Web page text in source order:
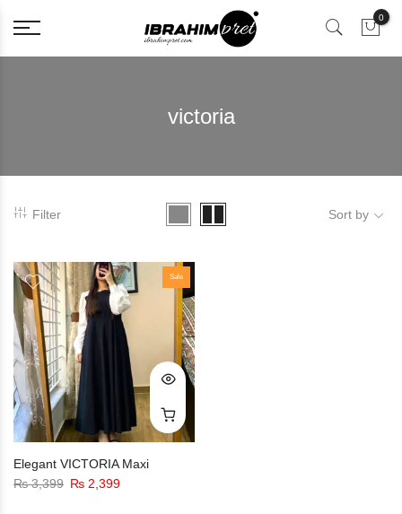
0
victoria
Filter Sort by
Sale
Elegant VICTORIA Maxi
₨3,399 ₨ 2,399